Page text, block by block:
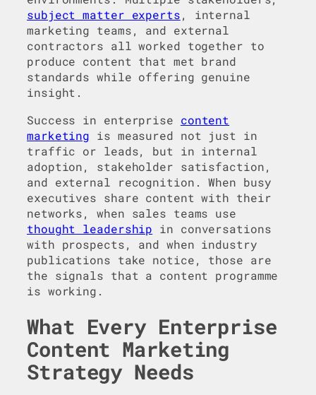
subject matter experts, internal
marketing teams, and external
contractors all worked together to
produce content that met brand
standards while offering genuine
insight.
Success in enterprise content
marketing is measured not just in
traffic or leads, but in internal
adoption, stakeholder satisfaction,
and external recognition. When busy
executives share content with their
networks, when sales teams use
thought leadership in conversations
with prospects, and when industry
publications take notice, those are
the signals that a content programme
is working.
What Every Enterprise
Content Marketing
Strategy Needs